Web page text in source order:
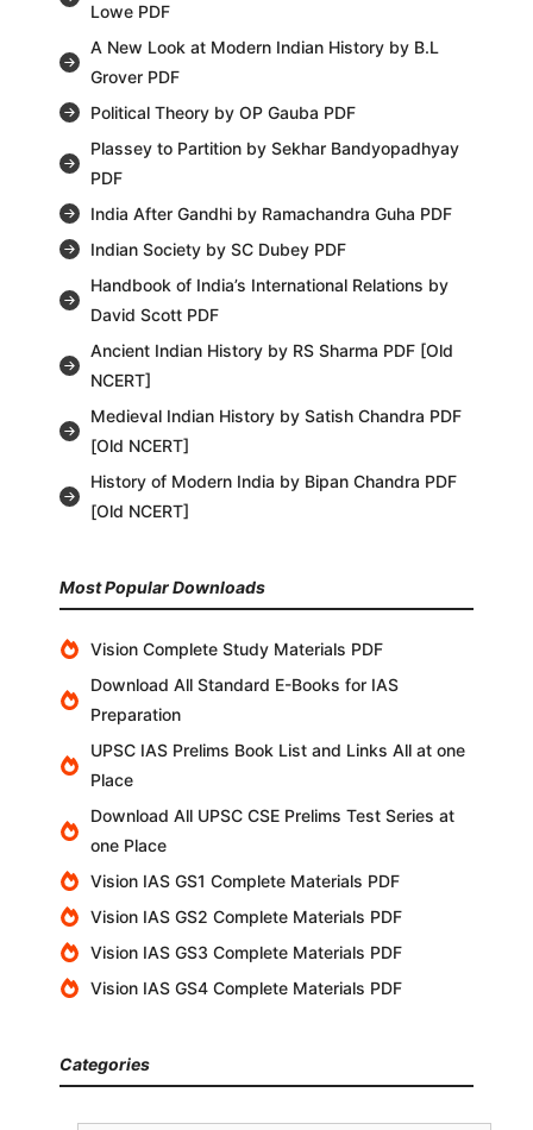
Lowe PDF
A New Look at Modern Indian History by B.L
Grover PDF
Political Theory by OP Gauba PDF
Plassey to Partition by Sekhar Bandyopadhyay
PDF
India After Gandhi by Ramachandra Guha PDF
Indian Society by SC Dubey PDF
Handbook of India’s International Relations by
David Scott PDF
Ancient Indian History by RS Sharma PDF [Old
NCERT]
Medieval Indian History by Satish Chandra PDF
[Old NCERT]
History of Modern India by Bipan Chandra PDF
[Old NCERT]
Most Popular Downloads
Vision Complete Study Materials PDF
Download All Standard E-Books for IAS
Preparation
UPSC IAS Prelims Book List and Links All at one
Place
Download All UPSC CSE Prelims Test Series at
one Place
Vision IAS GS1 Complete Materials PDF
Vision IAS GS2 Complete Materials PDF
Vision IAS GS3 Complete Materials PDF
Vision IAS GS4 Complete Materials PDF
Categories
Categories